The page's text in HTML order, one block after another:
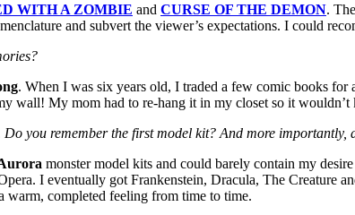
WITH A ZOMBIE and CURSE OF THE DEMON.
and subvert the viewer’s expectations. I could
. When I was six years old, I traded a few comic books
wall! My mom had to re-hang it in my closet so it wouldn’t
you remember the first model kit? And more importantly,
monster model kits and could barely contain my
I eventually got Frankenstein, Dracula, The Creature
warm, completed feeling from time to time.